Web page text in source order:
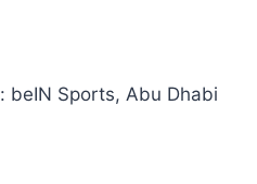
: beIN Sports, Abu Dhabi